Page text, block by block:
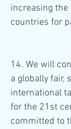
increasing the
countries for
14. We will
a globally fair,
international
for the 21st
committed to